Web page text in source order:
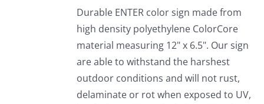
Durable ENTER color sign made from
high density polyethylene ColorCore
material measuring 12" x 6.5". Our sign
are able to withstand the harshest
outdoor conditions and will not rust,
delaminate or rot when exposed to UV,